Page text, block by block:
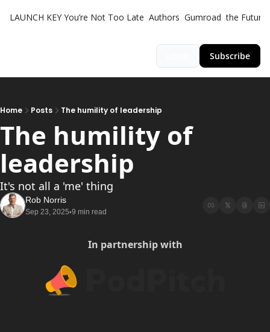
LAUNCH KEY You’re Not Too Late Authors Gumroad the Futurist
Subscribe
Home Posts The humility of leadership
The humility of
leadership
It's not all a 'me' thing
Rob Norris
Sep 23, 2025•9 min read
In partnership with